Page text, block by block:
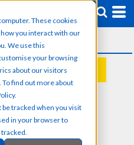
These cookies
you interact with our
We use this
your browsing
about our visitors
find out more about
tracked when you visit
in your browser to
A QUOTE